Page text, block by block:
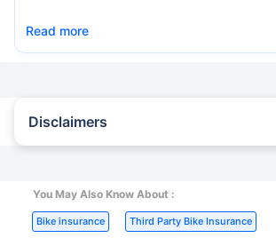
Read more
Disclaimers
transaction may vary subject to additional data
operational processes.
*TP price for less than 75 CC two-wheelers. All
You May Also Know About :
Bike insurance Third Party Bike Insurance